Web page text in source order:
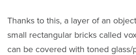
Thanks to this, a layer of an
small rectangular bricks called
can be covered with toned